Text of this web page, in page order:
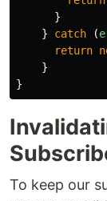
}
}
catch (
return
}
}
To keep our